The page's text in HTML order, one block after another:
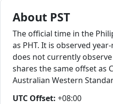
About PST
The official time in the
as PHT. It is observed
does not currently
shares the same offset as
Australian Western
UTC Offset: +08:00